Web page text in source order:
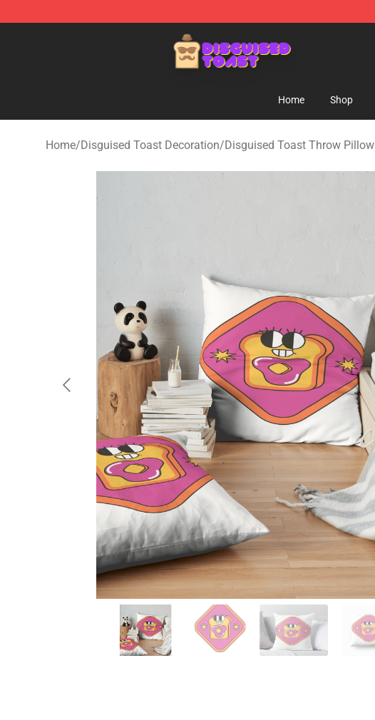
Disguised Toast Shop - Official Disguised Toast Merchandise Store
Home Shop
Home/Disguised Toast Decoration/Disguised Toast Throw Pillow